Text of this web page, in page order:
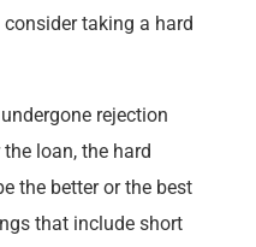
consider taking a hard
rejection
loan, the hard
the better or the best
that include short